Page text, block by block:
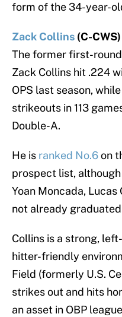
form of the 34-year-
Zack Collins (C-CWS)
The former first-
Zack Collins hit .224
OPS last season,
strikeouts in 113
Double-A.
He is ranked No.6on
prospect list,
Yoan Moncada,
not already
Collins is a strong,
hitter-friendly
Field (formerly U.S.
strikes out and hits
an asset in OBP